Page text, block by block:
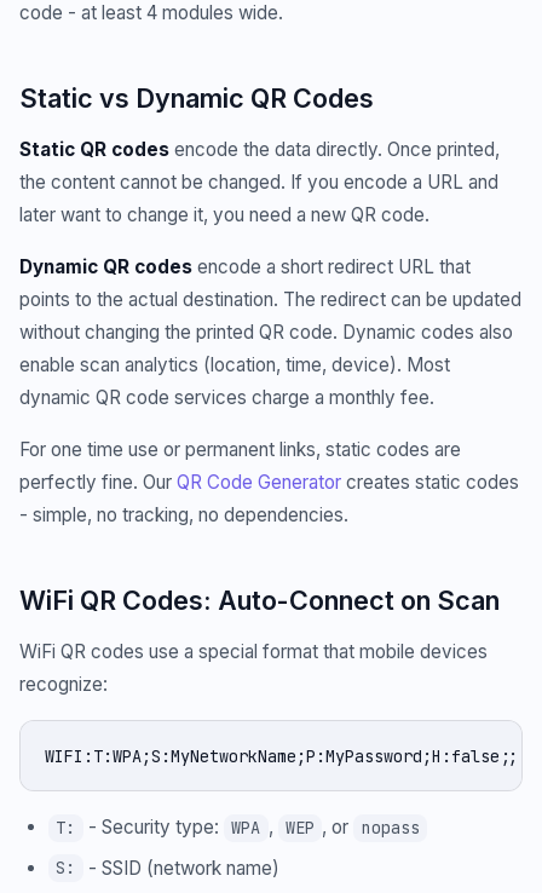
code - at least 4 modules wide.
Static vs Dynamic QR Codes
Static QR codes encode the data directly. Once printed,
the content cannot be changed. If you encode a URL and
later want to change it, you need a new QR code.
Dynamic QR codes encode a short redirect URL that
points to the actual destination. The redirect can be updated
without changing the printed QR code. Dynamic codes also
enable scan analytics (location, time, device). Most
dynamic QR code services charge a monthly fee.
For one time use or permanent links, static codes are
perfectly fine. Our QR Code Generator creates static codes
- simple, no tracking, no dependencies.
WiFi QR Codes: Auto-Connect on Scan
WiFi QR codes use a special format that mobile devices
recognize:
WIFI:T:WPA;S:MyNetworkName;P:MyPassword;H:false;;
T: - Security type: WPA , WEP , or
nopass
S:
- SSID (network name)